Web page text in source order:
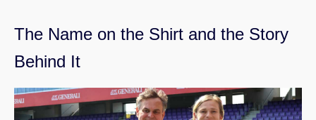
The Name on the Shirt and the Story
Behind It